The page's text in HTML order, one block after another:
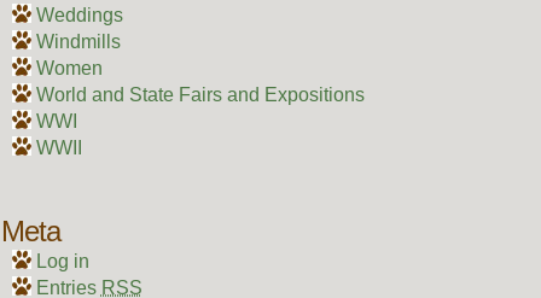
Weddings
Windmills
Women
World and State Fairs and Expositions
WWI
WWII
Meta
Log in
Entries RSS